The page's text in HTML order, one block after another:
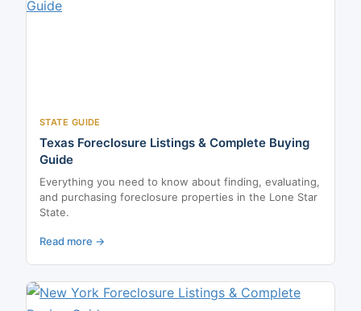
STATE GUIDE
Texas Foreclosure Listings & Complete Buying
Guide
Everything you need to know about finding, evaluating,
and purchasing foreclosure properties in the Lone Star
State.
Read more →